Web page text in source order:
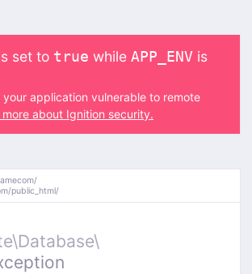
set to true while APP_ENV is
application vulnerable to remote
more about Ignition security.
public_html/
Database\